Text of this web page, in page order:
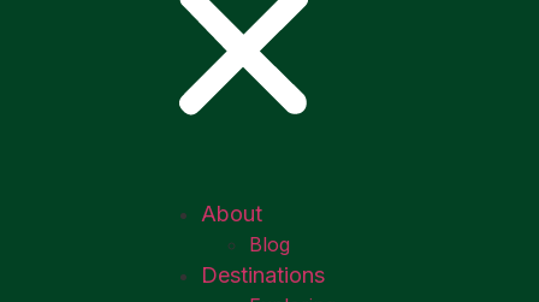
About
Blog
Destinations